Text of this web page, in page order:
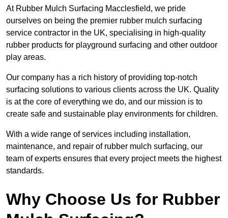
At Rubber Mulch Surfacing Macclesfield, we pride
ourselves on being the premier rubber mulch surfacing
service contractor in the UK, specialising in high-quality
rubber products for playground surfacing and other outdoor
play areas.
Our company has a rich history of providing top-notch
surfacing solutions to various clients across the UK. Quality
is at the core of everything we do, and our mission is to
create safe and sustainable play environments for children.
With a wide range of services including installation,
maintenance, and repair of rubber mulch surfacing, our
team of experts ensures that every project meets the highest
standards.
Why Choose Us for Rubber